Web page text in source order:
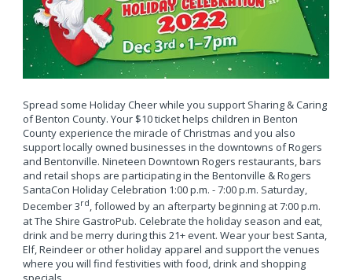
Spread some Holiday Cheer while you support Sharing & Caring
of Benton County. Your $10 ticket helps children in Benton
County experience the miracle of Christmas and you also
support locally owned businesses in the downtowns of Rogers
and Bentonville. Nineteen Downtown Rogers restaurants, bars
and retail shops are participating in the Bentonville & Rogers
SantaCon Holiday Celebration 1:00 p.m. - 7:00 p.m. Saturday,
December 3rd, followed by an afterparty beginning at 7:00 p.m.
at The Shire GastroPub. Celebrate the holiday season and eat,
drink and be merry during this 21+ event. Wear your best Santa,
Elf, Reindeer or other holiday apparel and support the venues
where you will find festivities with food, drink and shopping